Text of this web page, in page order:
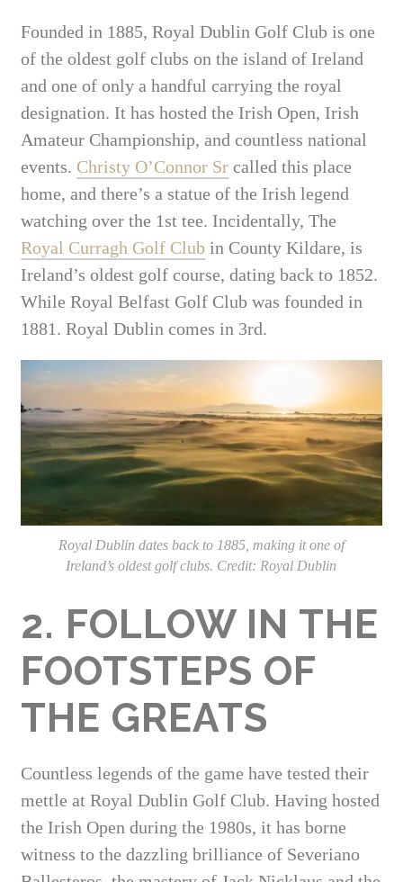
Founded in 1885, Royal Dublin Golf Club is one
of the oldest golf clubs on the island of Ireland
and one of only a handful carrying the royal
designation. It has hosted the Irish Open, Irish
Amateur Championship, and countless national
events. Christy O’Connor Sr called this place
home, and there’s a statue of the Irish legend
watching over the 1st tee. Incidentally, The
Royal Curragh Golf Club in County Kildare, is
Ireland’s oldest golf course, dating back to 1852.
While Royal Belfast Golf Club was founded in
1881. Royal Dublin comes in 3rd.
Royal Dublin dates back to 1885, making it one of
Ireland’s oldest golf clubs. Credit: Royal Dublin
2. FOLLOW IN THE
FOOTSTEPS OF
THE GREATS
Countless legends of the game have tested their
mettle at Royal Dublin Golf Club. Having hosted
the Irish Open during the 1980s, it has borne
witness to the dazzling brilliance of Severiano